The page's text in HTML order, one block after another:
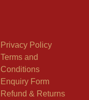
Privacy Policy
Terms and
Conditions
Enquiry Form
Refund & Returns